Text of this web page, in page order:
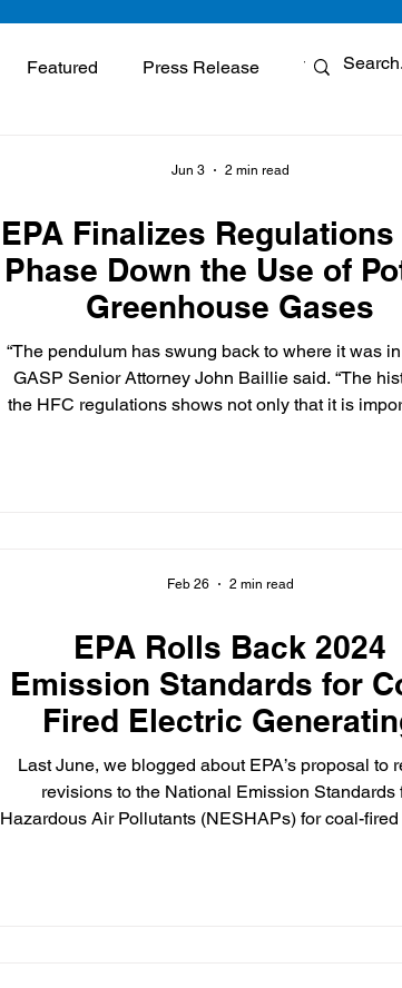
Featured Press Release Twitter
EPA Finalizes
Phase Down the Use of
Greenhouse Gases
“The pendulum has swung back to where it was in
GASP Senior Attorney John Baillie said. “The history of
the HFC regulations shows not only that it is
Jun 3 2 min read
EPA Rolls Back 2024
Emission Standards for
Fired Electric
Units
Last June, we blogged about EPA’s proposal to repeal
revisions to the National Emission Standards
Hazardous Air Pollutants (NESHAPs) for coal-fired
Feb 26 2 min read